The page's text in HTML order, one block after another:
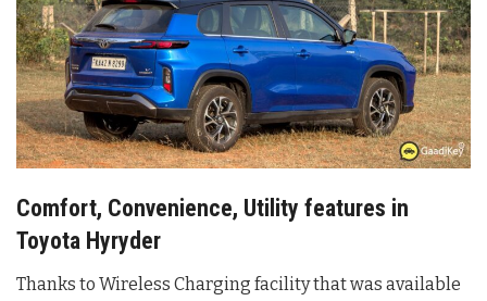
Comfort, Convenience, Utility features in
Toyota Hyryder
Thanks to Wireless Charging facility that was available